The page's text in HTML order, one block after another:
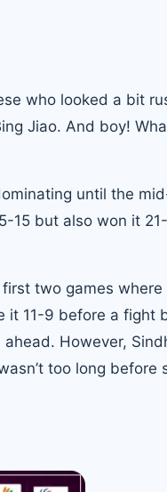
who looked a bit
Jiao. And boy!
until the
but also won it
two games
11-9 before a fight
However,
too long